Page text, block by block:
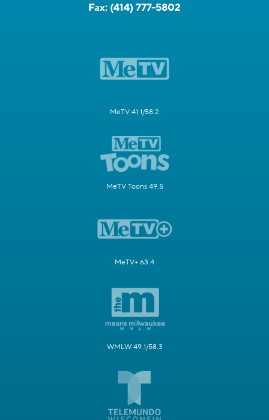
Fax: (414) 777-5802
MeTV 41.1/58.2
MeTV Toons 49.5
MeTV+ 63.4
WMLW 49.1/58.3